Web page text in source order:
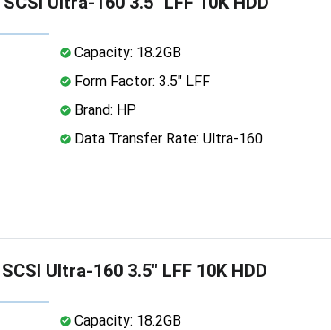
Capacity: 18.2GB
Form Factor: 3.5" LFF
Brand: HP
Data Transfer Rate: Ultra-160
Ultra-160 3.5" LFF 10K HDD
Capacity: 18.2GB